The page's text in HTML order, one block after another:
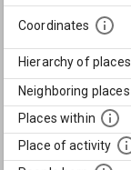
Coordinates
Hierarchy of places
Neighboring places
Places within
Place of activity